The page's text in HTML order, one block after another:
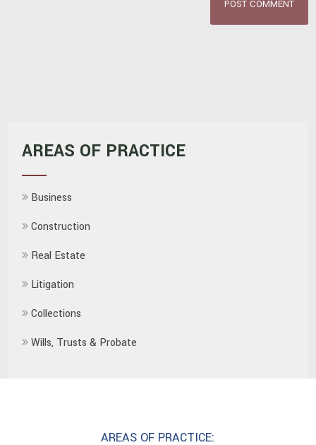
AREAS OF PRACTICE
Business
Construction
Real Estate
Litigation
Collections
Wills, Trusts & Probate
AREAS OF PRACTICE: